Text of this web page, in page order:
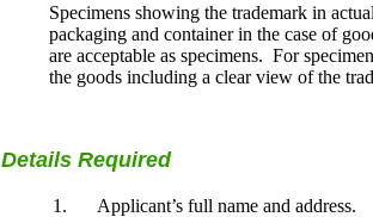
Specimens showing the trademark in
packaging and container in the case of
are acceptable as specimens. For
the goods including a clear view of the
Details Required
1.
Applicant’s full name and address.